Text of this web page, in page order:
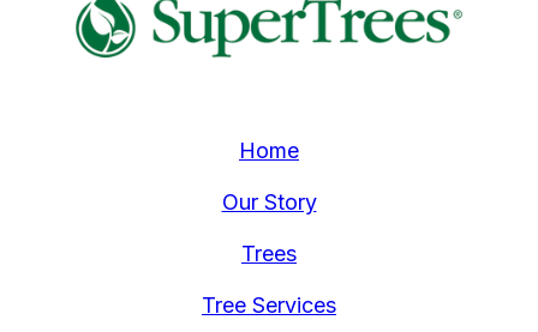
Home
Our Story
Trees
Tree Services